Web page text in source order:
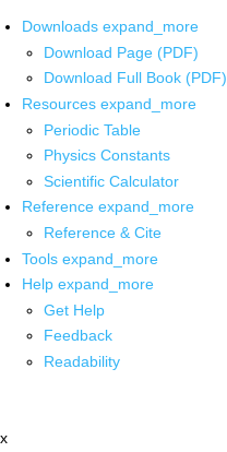
Downloads expand_more
Download Page (PDF)
Download Full Book (PDF)
Resources expand_more
Periodic Table
Physics Constants
Scientific Calculator
Reference expand_more
Reference & Cite
Tools expand_more
Help expand_more
Get Help
Feedback
Readability
x